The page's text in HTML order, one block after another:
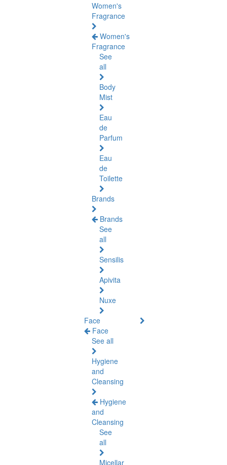
Women's
Fragrance
Women's
Fragrance
See
all
Body
Mist
Eau
de
Parfum
Eau
de
Toilette
Brands
Brands
See
all
Sensilis
Apivita
Nuxe
Face
Face
See all
Hygiene
and
Cleansing
Hygiene
and
Cleansing
See
all
Micellar